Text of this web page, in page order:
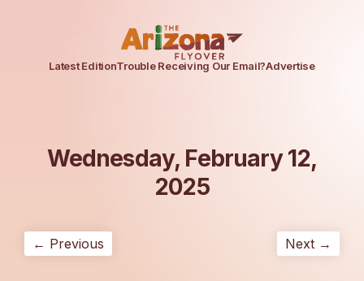
Latest EditionTrouble Receiving Our Email?Advertise
Wednesday, February 12,
2025
← Previous Next →